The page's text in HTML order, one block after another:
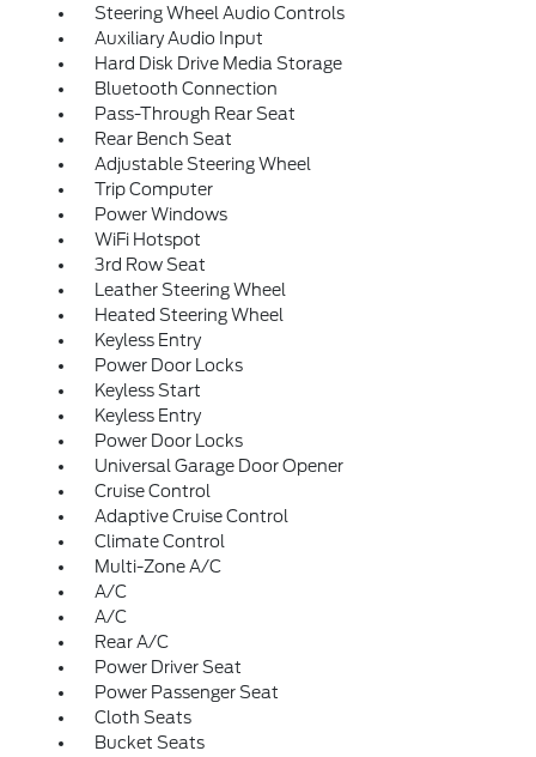
Steering Wheel Audio Controls
Auxiliary Audio Input
Hard Disk Drive Media Storage
Bluetooth Connection
Pass-Through Rear Seat
Rear Bench Seat
Adjustable Steering Wheel
Trip Computer
Power Windows
WiFi Hotspot
3rd Row Seat
Leather Steering Wheel
Heated Steering Wheel
Keyless Entry
Power Door Locks
Keyless Start
Keyless Entry
Power Door Locks
Universal Garage Door Opener
Cruise Control
Adaptive Cruise Control
Climate Control
Multi-Zone A/C
A/C
A/C
Rear A/C
Power Driver Seat
Power Passenger Seat
Cloth Seats
Bucket Seats